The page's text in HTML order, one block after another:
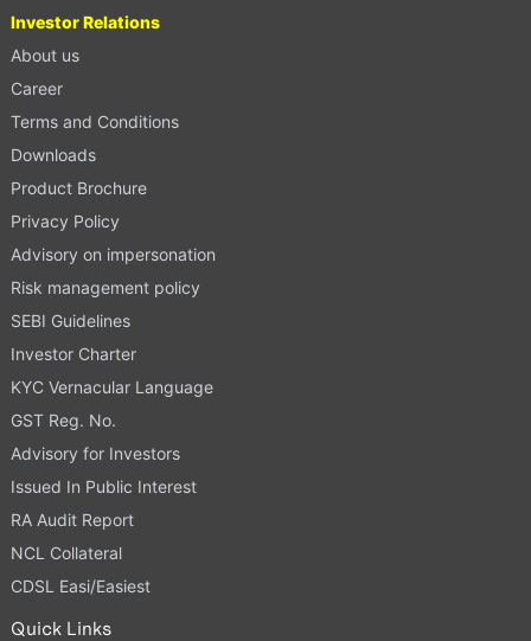
Investor Relations
About us
Career
Terms and Conditions
Downloads
Product Brochure
Privacy Policy
Advisory on impersonation
Risk management policy
SEBI Guidelines
Investor Charter
KYC Vernacular Language
GST Reg. No.
Advisory for Investors
Issued In Public Interest
RA Audit Report
NCL Collateral
CDSL Easi/Easiest
Quick Links